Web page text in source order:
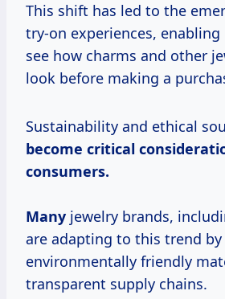
This shift has led to the
try-on experiences,
see how charms and other
look before making a
Sustainability and ethical
become critical
consumers.
Many jewelry brands,
are adapting to this trend
environmentally friendly
transparent supply chains.